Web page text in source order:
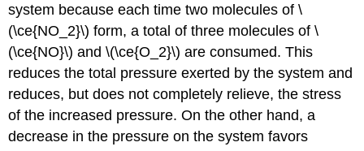
system because each time two molecules of \
(\ce{NO_2}\) form, a total of three molecules of \
(\ce{NO}\) and \(\ce{O_2}\) are consumed. This
reduces the total pressure exerted by the system and
reduces, but does not completely relieve, the stress
of the increased pressure. On the other hand, a
decrease in the pressure on the system favors